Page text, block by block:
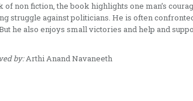
of non fiction, the book highlights one man’s
struggle against politicians. He is often
he also enjoys small victories and help and
by:Arthi Anand Navaneeth